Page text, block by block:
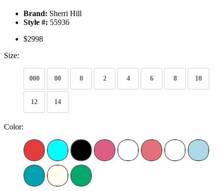
Brand: Sherri Hill
Style #: 55936
$2998
Size:
000 00 0 2 4 6 8 10
12 14
Color: